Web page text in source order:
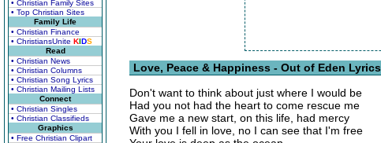
• Christian Family Sites
• Top Christian Sites
Family Life
• Christian Finance
• ChristiansUnite KIDS
Read
• Christian News
• Christian Columns
• Christian Song Lyrics
• Christian Mailing Lists
Connect
• Christian Singles
• Christian Classifieds
Graphics
• Free Christian Clipart
Love, Peace & Happiness - Out of Eden Lyrics
Don't want to think about just where I would be
Had you not had the heart to come rescue me
Gave me a new start, on this life, had mercy
With you I fell in love, no I can see that I'm free